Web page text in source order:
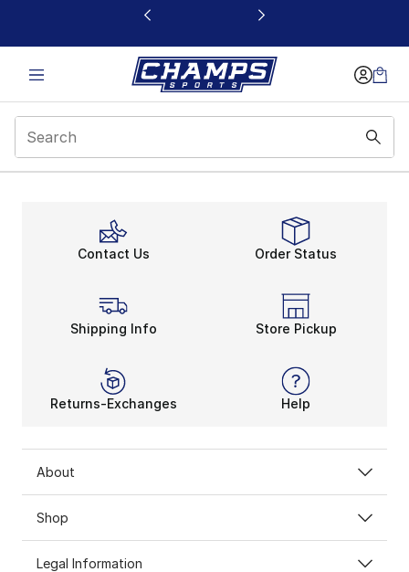
This link will open in a new window
Contact Us Order Status
Shipping Info Store Pickup
Returns-Exchanges Help
About
Shop
Legal Information